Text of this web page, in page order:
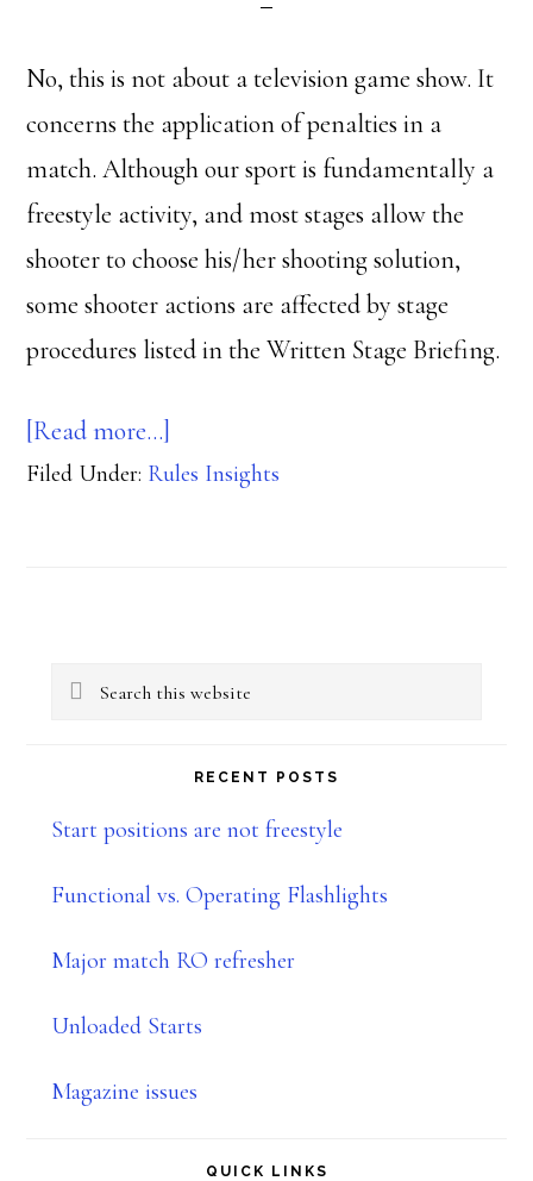
No, this is not about a television game show. It
concerns the application of penalties in a
match. Although our sport is fundamentally a
freestyle activity, and most stages allow the
shooter to choose his/her shooting solution,
some shooter actions are affected by stage
procedures listed in the Written Stage Briefing.
[Read more…]
Double
Filed Under: Rules Insights
Primary
Search
RECENT POSTS
Start positions are not freestyle
Functional vs. Operating Flashlights
Major match RO refresher
Unloaded Starts
Magazine issues
QUICK LINKS